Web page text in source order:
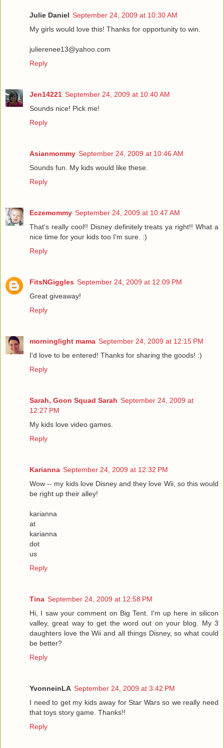
Julie Daniel September 24, 2009 at 10:30 AM
My girls would love this! Thanks for opportunity to win.
julierenee13@yahoo.com
Reply
Jen14221 September 24, 2009 at 10:40 AM
Sounds nice! Pick me!
Reply
Asianmommy September 24, 2009 at 10:46 AM
Sounds fun. My kids would like these.
Reply
Eczemommy September 24, 2009 at 10:47 AM
That's really cool!! Disney definitely treats ya right!! What a
nice time for your kids too I'm sure. :)
Reply
FitsNGiggles September 24, 2009 at 12:09 PM
Great giveaway!
Reply
morninglight mama September 24, 2009 at 12:15 PM
I'd love to be entered! Thanks for sharing the goods! :)
Reply
Sarah, Goon Squad Sarah September 24, 2009 at
12:27 PM
My kids love video games.
Reply
Karianna September 24, 2009 at 12:32 PM
Wow -- my kids love Disney and they love Wii, so this would
be right up their alley!
karianna
at
karianna
dot
us
Reply
Tina September 24, 2009 at 12:58 PM
Hi, I saw your comment on Big Tent. I'm up here in silicon
valley, great way to get the word out on your blog. My 3
daughters love the Wii and all things Disney, so what could
be better?
Reply
YvonneinLA September 24, 2009 at 3:42 PM
I need to get my kids away for Star Wars so we really need
that toys story game. Thanks!!
Reply